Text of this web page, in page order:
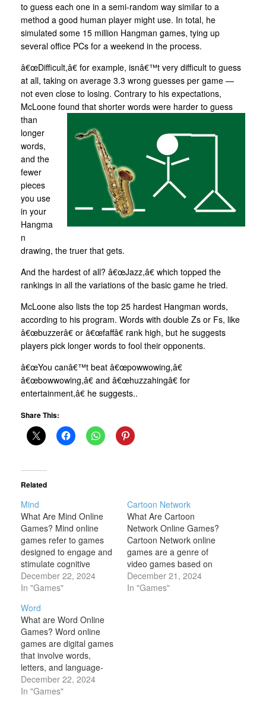
to guess each one in a semi-random way similar to a
method a good human player might use. In total, he
simulated some 15 million Hangman games, tying up
several office PCs for a weekend in the process.
â€œDifficult,â€ for example, isnâ€™t very difficult to guess
at all, taking on average 3.3 wrong guesses per game —
not even close to losing. Contrary to his expectations,
McLoone found that shorter words were harder to guess
than
longer
words,
and the
fewer
pieces
you use
in your
Hangma
n
drawing, the truer that gets.
And the hardest of all? â€œJazz,â€ which topped the
rankings in all the variations of the basic game he tried.
McLoone also lists the top 25 hardest Hangman words,
according to his program. Words with double Zs or Fs, like
â€œbuzzerâ€ or â€œfaffâ€ rank high, but he suggests
players pick longer words to fool their opponents.
â€œYou canâ€™t beat â€œpowwowing,â€
â€œbowwowing,â€ and â€œhuzzahingâ€ for
entertainment,â€ he suggests..
Share This:
Related
Mind
What Are Mind Online
Games? Mind online
games refer to games
designed to engage and
stimulate cognitive
functions such as
memory, concentration,
critical thinking. These
games are often used to
challenge the brain,
improve mental agility,
and promote mental
wellness. Mind games
come in many forms,
from puzzles…
December 22, 2024
In "Games"
Cartoon Network
What Are Cartoon
Network Online Games?
Cartoon Network online
games are a genre of
video games based on
the animated TV shows
and characters from
December 21, 2024
In "Games"
Word
What are Word Online
Games? Word online
games are digital games
that involve words,
letters, and language-
based challenges. These
games typically focus on
December 22, 2024
In "Games"